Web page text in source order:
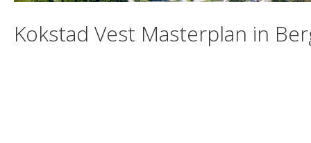
Kokstad Vest Masterplan in